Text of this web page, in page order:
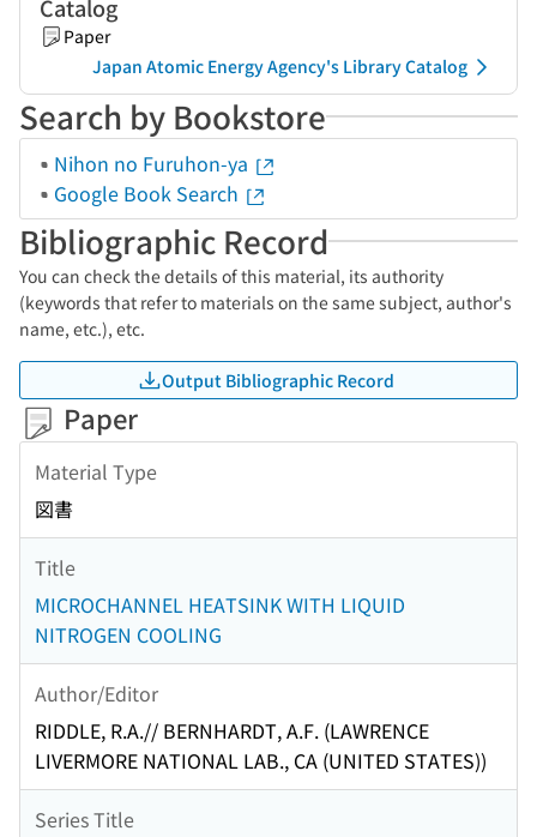
Catalog
Paper
Japan Atomic Energy Agency's Library Catalog
Search by Bookstore
Nihon no Furuhon-ya
Google Book Search
Bibliographic Record
You can check the details of this material, its authority
(keywords that refer to materials on the same subject, author's
name, etc.), etc.
Output Bibliographic Record
Paper
Material Type
図書
Title
MICROCHANNEL HEATSINK WITH LIQUID
NITROGEN COOLING
Author/Editor
RIDDLE, R.A.// BERNHARDT, A.F. (LAWRENCE
LIVERMORE NATIONAL LAB., CA (UNITED STATES))
Series Title